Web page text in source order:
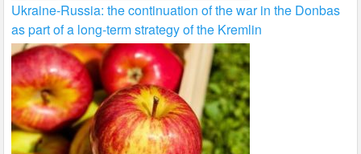
Ukraine-Russia: the continuation of the war in the Donbas
as part of a long-term strategy of the Kremlin